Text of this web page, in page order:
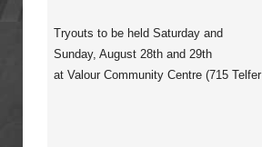
Tryouts to be held Saturday and
Sunday, August 28th and 29th
at Valour Community Centre (715